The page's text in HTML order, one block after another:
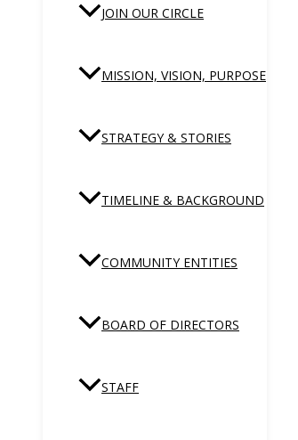
JOIN OUR CIRCLE
MISSION, VISION, PURPOSE
STRATEGY & STORIES
TIMELINE & BACKGROUND
COMMUNITY ENTITIES
BOARD OF DIRECTORS
STAFF